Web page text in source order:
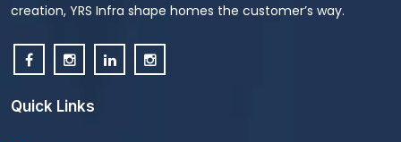
creation, YRS Infra shape homes the customer’s way.
Quick Links